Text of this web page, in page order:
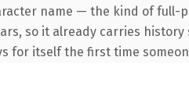
name — the kind of full-
so it already carries
for itself the first time